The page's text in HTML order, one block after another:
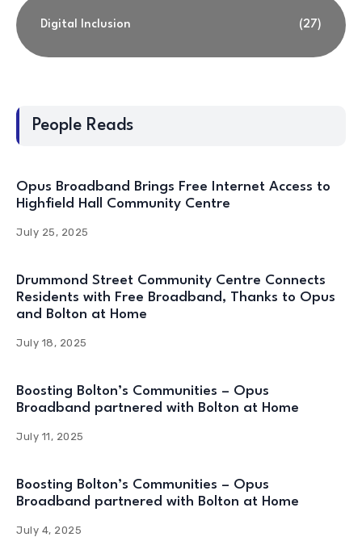
Digital Inclusion (27)
People Reads
Opus Broadband Brings Free Internet Access to
Highfield Hall Community Centre
July 25, 2025
Drummond Street Community Centre Connects
Residents with Free Broadband, Thanks to Opus
and Bolton at Home
July 18, 2025
Boosting Bolton’s Communities – Opus
Broadband partnered with Bolton at Home
July 11, 2025
Boosting Bolton’s Communities – Opus
Broadband partnered with Bolton at Home
July 4, 2025